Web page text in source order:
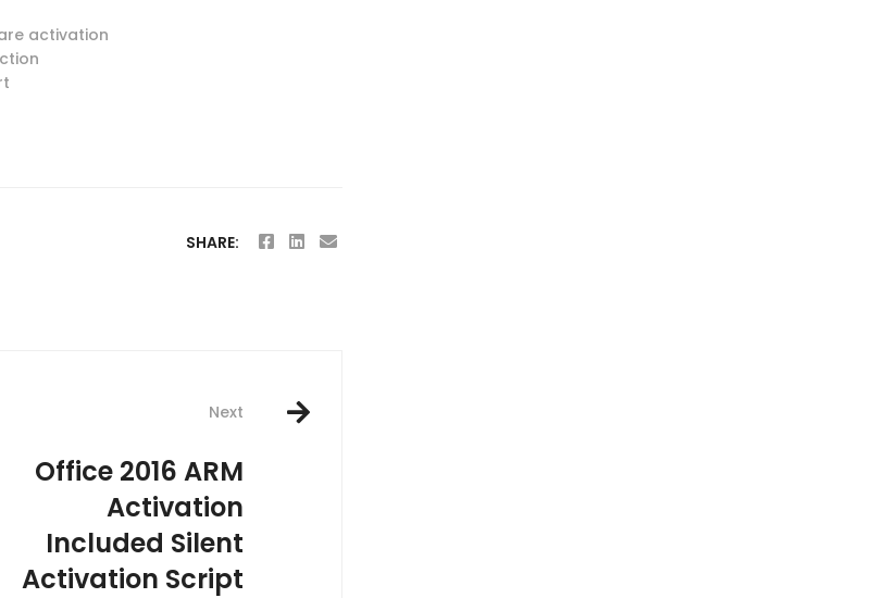
activation
SHARE:
Next
Office 2016 ARM
Activation
Included Silent
Activation Script